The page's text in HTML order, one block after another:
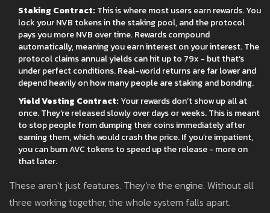
Staking Contract: This is where most users earn rewards. You
lock your NVB tokens in the staking pool, and the protocol
pays you more NVB over time. Rewards compound
automatically, meaning you earn interest on your interest. The
protocol claims annual yields can hit up to 79x - but that’s
under perfect conditions. Real-world returns are far lower and
depend heavily on how many people are staking and bonding.
Yield Vesting Contract: Your rewards don’t show up all at
once. They’re released slowly over days or weeks. This is meant
to stop people from dumping their coins immediately after
earning them, which would crash the price. If you’re impatient,
you can burn AVC tokens to speed up the release - more on
that later.
These aren’t just features. They’re the engine. Without all
three working together, the whole system falls apart.